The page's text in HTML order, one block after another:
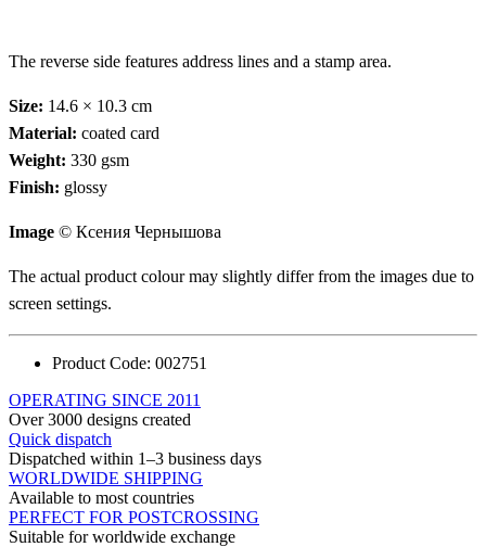
The reverse side features address lines and a stamp area.
Size: 14.6 × 10.3 cm
Material: coated card
Weight: 330 gsm
Finish: glossy
Image © Ксения Чернышова
The actual product colour may slightly differ from the images due to
screen settings.
Product Code: 002751
OPERATING SINCE 2011
Over 3000 designs created
Quick dispatch
Dispatched within 1–3 business days
WORLDWIDE SHIPPING
Available to most countries
PERFECT FOR POSTCROSSING
Suitable for worldwide exchange